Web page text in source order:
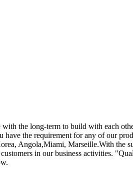
the long-term to build with each
have the requirement for any of our
Angola,Miami, Marseille.With the
in our business activities.